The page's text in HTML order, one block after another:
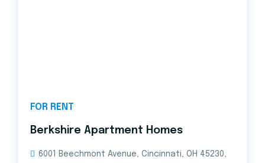
FOR RENT
Berkshire Apartment Homes
6001 Beechmont Avenue, Cincinnati, OH 45230,